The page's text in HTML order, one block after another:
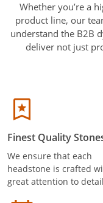
Whether you’re a
product line, our
understand the B2B
deliver not just
Finest Quality
We ensure that each
headstone is crafted
great attention to detail